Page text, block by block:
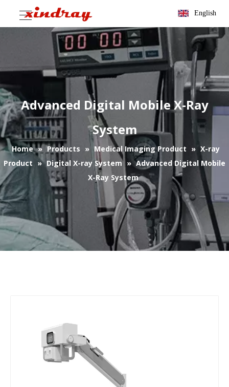
English
Advanced Digital Mobile X-Ray
System
Home » Products » Medical Imaging Product » X-ray
Product » Digital X-ray System » Advanced Digital Mobile
X-Ray System